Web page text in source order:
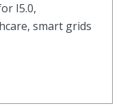
I5.0,
smart grids